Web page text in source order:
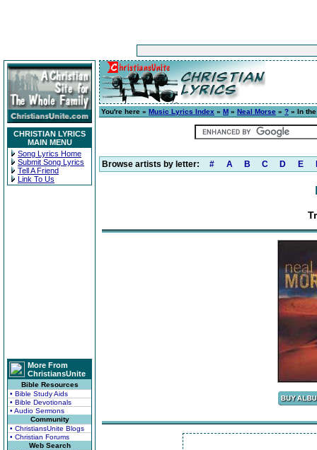
CHRISTIAN LYRICS
MAIN MENU
Song Lyrics Home
Submit Song Lyrics
Tell A Friend
Link To Us
More From
ChristiansUnite
Bible Resources
• Bible Study Aids
• Bible Devotionals
• Audio Sermons
Community
• ChristiansUnite Blogs
• Christian Forums
Web Search
You're here » Music Lyrics Index » M » Neal Morse » ? » In
Browse artists by letter: # A B C D E